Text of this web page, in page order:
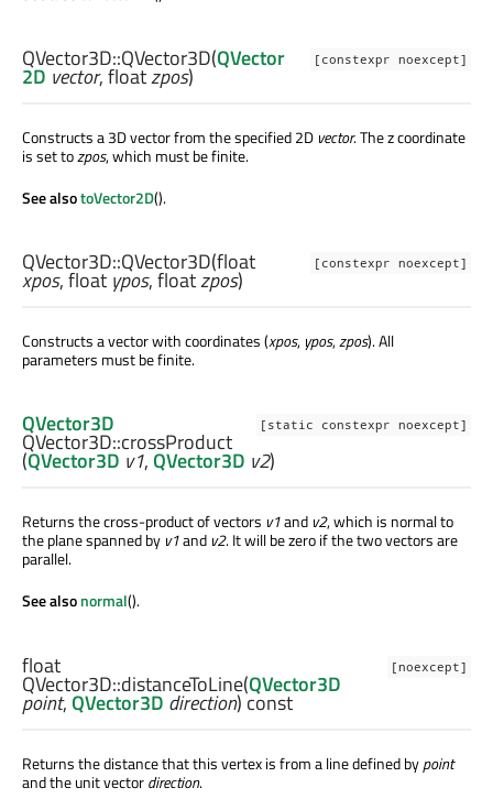
[constexpr noexcept]
QVector3D::QVector3D(QVector
2D vector,floatzpos)
Constructs a 3D vector from the specified 2D vector. The z coordinate
is set tozpos, which must be finite.
See alsotoVector2D().
[constexpr noexcept]
QVector3D::QVector3D(float
xpos,float ypos,floatzpos)
Constructs a vector with coordinates (xpos, ypos,zpos). All
parameters must be finite.
[static constexpr noexcept]
QVector3D
QVector3D::crossProduct
(QVector3D v1,QVector3D v2)
Returns the cross-product of vectors v1and v2, which is normal to
the plane spanned by v1and v2. It will be zero if the two vectors are
parallel.
See alsonormal().
[noexcept]
float
QVector3D::distanceToLine(QVector3D
point,QVector3D direction) const
Returns the distance that this vertex is from a line defined bypoint
and the unit vectordirection.